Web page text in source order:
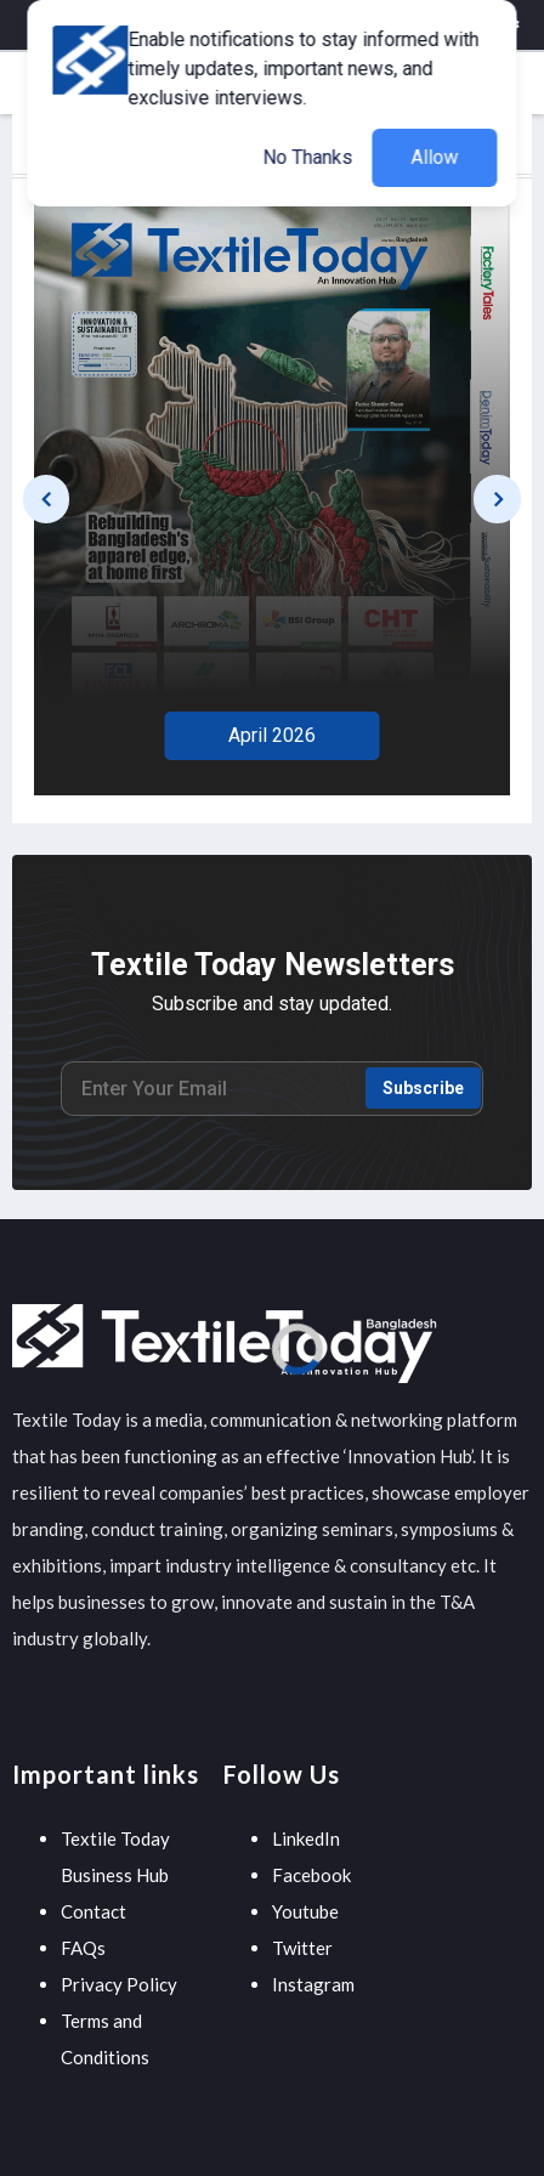
eMagazine Corporate Member
View More
April 2026
Textile Today Newsletters
Subscribe and stay updated.
Subscribe
Textile Today is a media, communication & networking platform
that has been functioning as an effective ‘Innovation Hub’. It is
resilient to reveal companies’ best practices, showcase employer
branding, conduct training, organizing seminars, symposiums &
exhibitions, impart industry intelligence & consultancy etc. It
helps businesses to grow, innovate and sustain in the T&A
industry globally.
Important links
Textile Today
Business Hub
Contact
FAQs
Privacy Policy
Terms and
Conditions
Follow Us
LinkedIn
Facebook
Youtube
Twitter
Instagram
Enable notifications to stay informed with
timely updates, important news, and
exclusive interviews.
No Thanks Allow